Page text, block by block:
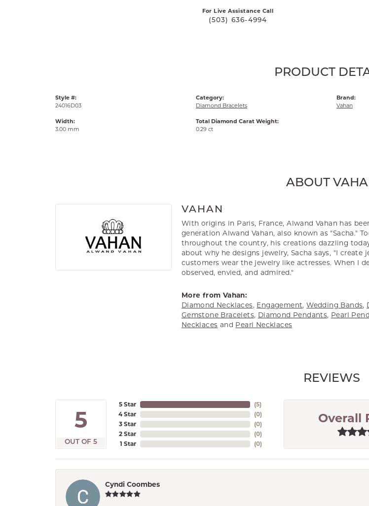
For Live Assistance Call
(503) 636-4994
PRODUCT
Style #:
24016D03
Width:
3.00 mm
Category:
Diamond Bracelets
Total Diamond Carat Weight:
0.29 ct
Brand:
Vahan
ABOUT
VAHAN
With origins in Paris, France, Alwand Vahan has
generation Alwand Vahan, also known as "Sacha."
throughout the country, his creations dazzling
about why he designs jewelry, Sacha says, "I
customers wear the jewelry like actresses. When I
observed, envied, and admired."
More from Vahan:
Diamond Necklaces, Engagement,Wedding Bands,
Gemstone Bracelets, Diamond Pendants, Pearl
Necklaces and Pearl Necklaces
REVIEWS
5
OUT OF 5
5 Star
4 Star
3 Star
2 Star
1 Star
(5)
(0)
(0)
(0)
(0)
Overall
Cyndi Coombes